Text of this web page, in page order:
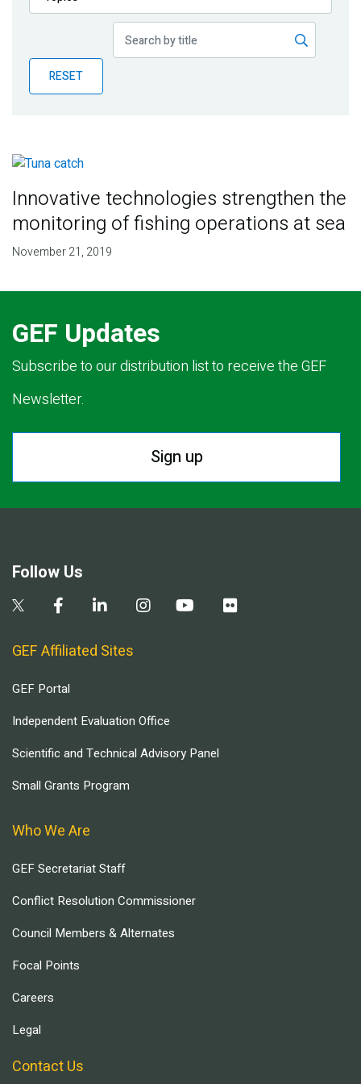
Publications
Partner News
RESET
Innovative technologies strengthen the
monitoring of fishing operations at sea
November 21, 2019
GEF Updates
Subscribe to our distribution list to receive the GEF
Newsletter.
Sign up
Follow Us
GEF Affiliated Sites
GEF Portal
Independent Evaluation Office
Scientific and Technical Advisory Panel
Small Grants Program
Who We Are
GEF Secretariat Staff
Conflict Resolution Commissioner
Council Members & Alternates
Focal Points
Careers
Legal
Contact Us